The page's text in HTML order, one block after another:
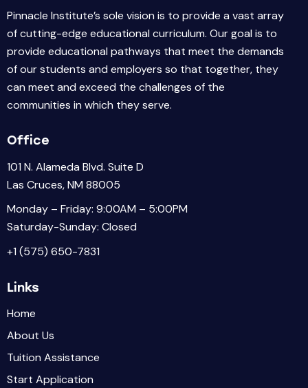
Pinnacle Institute’s sole vision is to provide a vast array
of cutting-edge educational curriculum. Our goal is to
provide educational pathways that meet the demands
of our students and employers so that together, they
can meet and exceed the challenges of the
communities in which they serve.
Office
101 N. Alameda Blvd. Suite D
Las Cruces, NM 88005
Monday – Friday: 9:00AM – 5:00PM
Saturday-Sunday: Closed
+1 (575) 650-7831
Links
Home
About Us
Tuition Assistance
Start Application